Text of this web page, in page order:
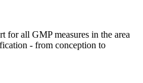
for all GMP measures in the area
- from conception to